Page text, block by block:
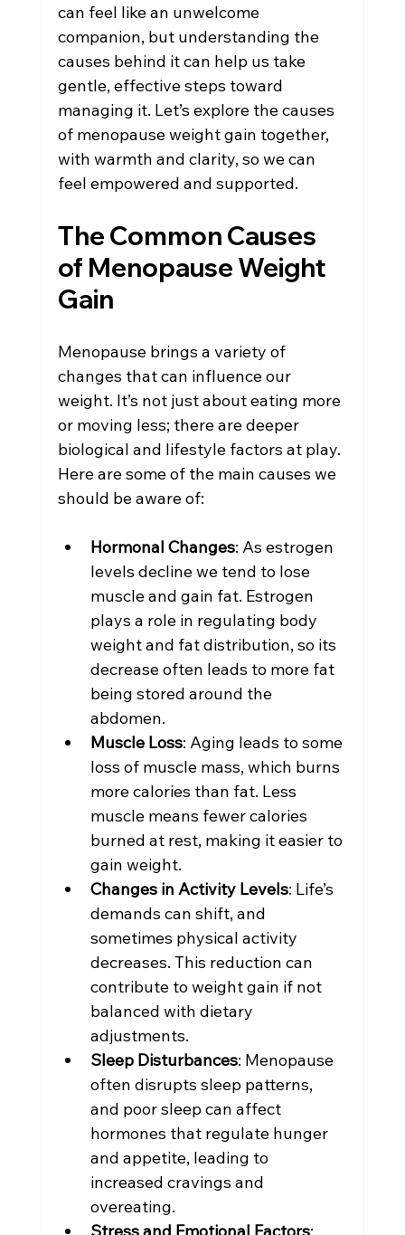
can feel like an unwelcome
companion, but understanding the
causes behind it can help us take
gentle, effective steps toward
managing it. Let’s explore the causes
of menopause weight gain together,
with warmth and clarity, so we can
feel empowered and supported.
The Common Causes
of Menopause Weight
Gain
Menopause brings a variety of
changes that can influence our
weight. It’s not just about eating more
or moving less; there are deeper
biological and lifestyle factors at play.
Here are some of the main causes we
should be aware of:
Hormonal Changes: As estrogen
levels decline we tend to lose
muscle and gain fat. Estrogen
plays a role in regulating body
weight and fat distribution, so its
decrease often leads to more fat
being stored around the
abdomen.
Muscle Loss: Aging leads to some
loss of muscle mass, which burns
more calories than fat. Less
muscle means fewer calories
burned at rest, making it easier to
gain weight.
Changes in Activity Levels: Life’s
demands can shift, and
sometimes physical activity
decreases. This reduction can
contribute to weight gain if not
balanced with dietary
adjustments.
Sleep Disturbances: Menopause
often disrupts sleep patterns,
and poor sleep can affect
hormones that regulate hunger
and appetite, leading to
increased cravings and
overeating.
Stress and Emotional Factors: